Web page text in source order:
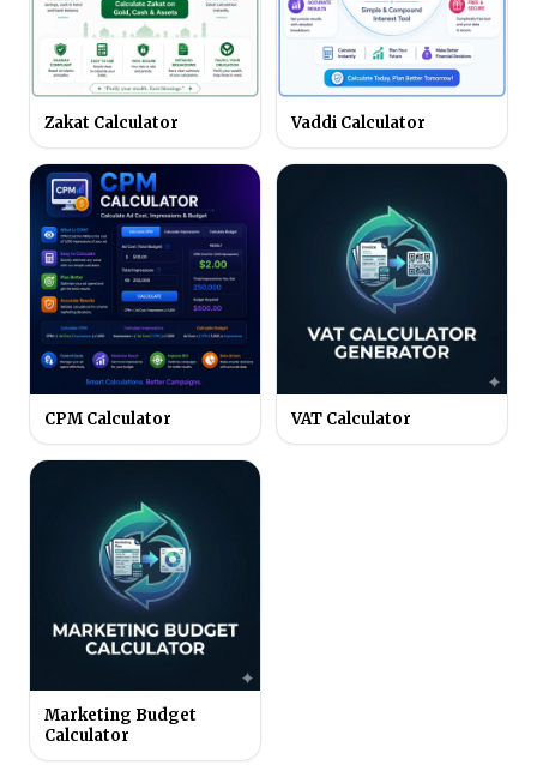
Zakat Calculator Vaddi Calculator
CPM Calculator VAT Calculator
Marketing Budget
Calculator